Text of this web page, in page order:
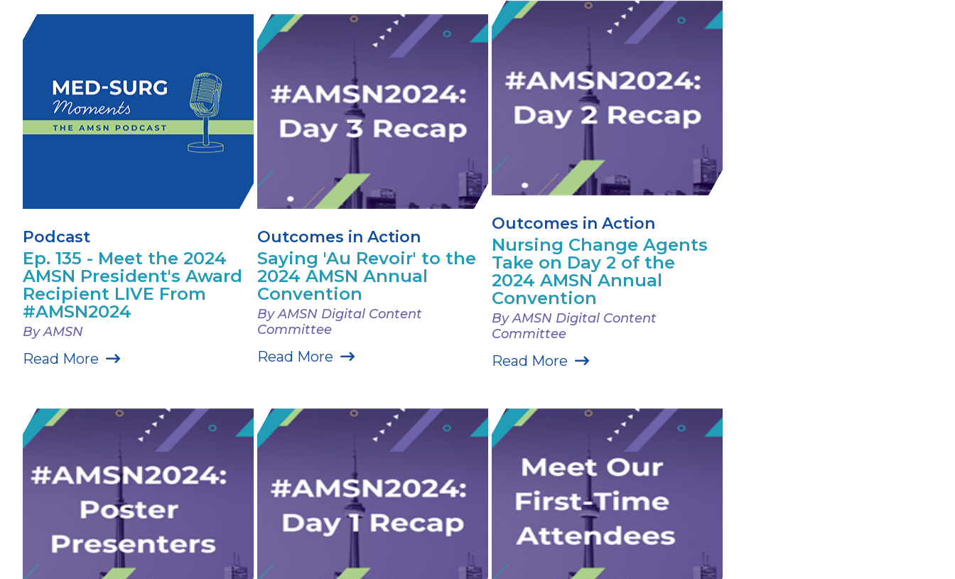
Podcast
Ep. 135 - Meet the 2024
AMSN President's Award
Recipient LIVE From
#AMSN2024
By AMSN
Read More
Outcomes in Action
Saying 'Au Revoir' to the
2024 AMSN Annual
Convention
By AMSN Digital Content
Committee
Read More
Outcomes in Action
Nursing Change Agents
Take on Day 2 of the
2024 AMSN Annual
Convention
By AMSN Digital Content
Committee
Read More